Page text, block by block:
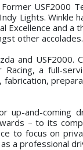
USF2000
Lights. Winkle
Excellence and a
other accolades.
and USF2000.
a full-
and-coming
– to its
to focus on
a professional